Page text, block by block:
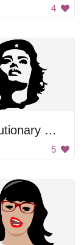
4
Revolutionary Woman
5